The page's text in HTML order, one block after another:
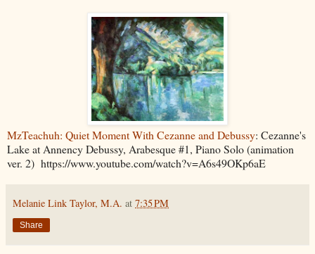
MzTeachuh: Quiet Moment With Cezanne and Debussy: Cezanne's
Lake at Annency Debussy, Arabesque #1, Piano Solo (animation
ver. 2) https://www.youtube.com/watch?v=A6s49OKp6aE
Melanie Link Taylor, M.A. at 7:35 PM
Share